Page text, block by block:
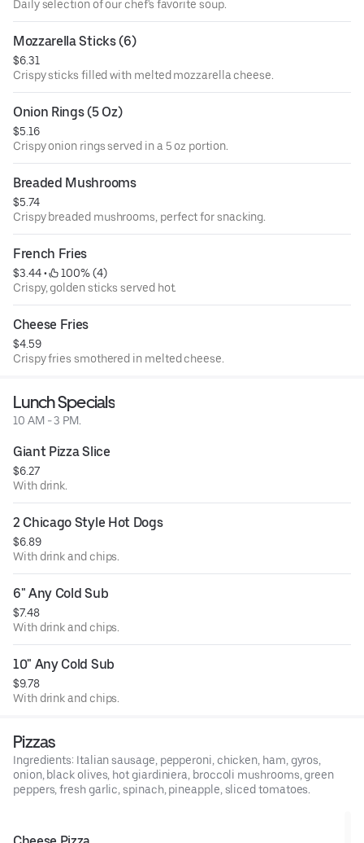
Daily selection of our chef's favorite soup.
Mozzarella Sticks (6)
$6.31
Crispy sticks filled with melted mozzarella cheese.
Onion Rings (5 Oz)
$5.16
Crispy onion rings served in a 5 oz portion.
Breaded Mushrooms
$5.74
Crispy breaded mushrooms, perfect for snacking.
French Fries
$3.44 •
100% (4)
Crispy, golden sticks served hot.
Cheese Fries
$4.59
Crispy fries smothered in melted cheese.
Lunch Specials
10 AM - 3 PM.
Giant Pizza Slice
$6.27
With drink.
2 Chicago Style Hot Dogs
$6.89
With drink and chips.
6" Any Cold Sub
$7.48
With drink and chips.
10" Any Cold Sub
$9.78
With drink and chips.
Pizzas
Ingredients: Italian sausage, pepperoni, chicken, ham, gyros,
onion, black olives, hot giardiniera, broccoli mushrooms, green
peppers, fresh garlic, spinach, pineapple, sliced tomatoes.